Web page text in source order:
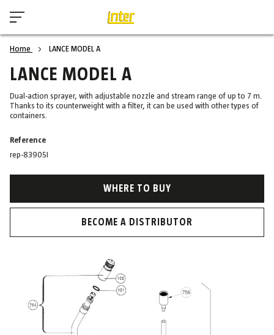
Home LANCE MODEL A
LANCE MODEL A
Dual-action sprayer, with adjustable nozzle and stream range of up to 7 m.
Thanks to its counterweight with a filter, it can be used with other types of
containers.
Reference
rep-83905I
WHERE TO BUY
BECOME A DISTRIBUTOR